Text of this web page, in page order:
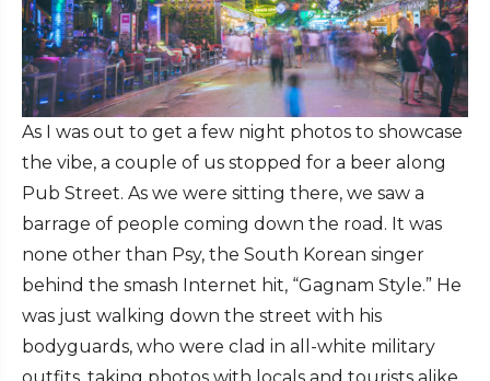
As I was out to get a few night photos to showcase
the vibe, a couple of us stopped for a beer along
Pub Street. As we were sitting there, we saw a
barrage of people coming down the road. It was
none other than Psy, the South Korean singer
behind the smash Internet hit, “Gagnam Style.” He
was just walking down the street with his
bodyguards, who were clad in all-white military